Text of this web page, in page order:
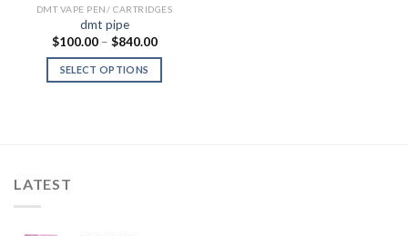
DMT VAPE PEN/ CARTRIDGES
dmt pipe
$100.00 – $840.00Price
$100.00
$840.00
SELECT OPTIONS
LATEST